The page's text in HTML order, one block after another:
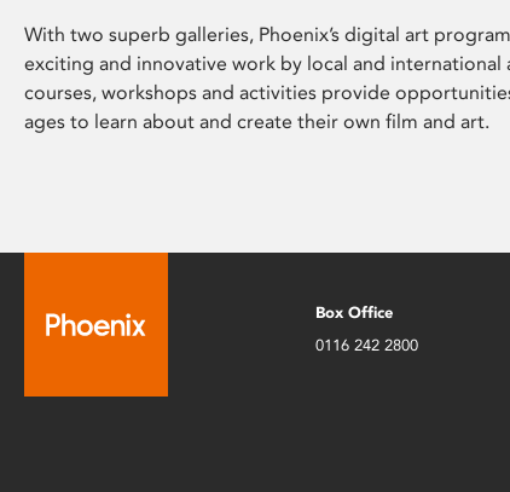
With two superb galleries, Phoenix’s digital art
exciting and innovative work by local and international
courses, workshops and activities provide
ages to learn about and create their own film and art.
Box Office
0116 242 2800